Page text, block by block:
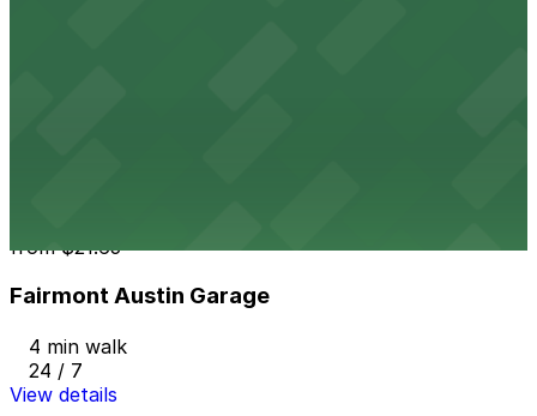
from$21.65
Fairmont Austin Garage
4 min walk
24 / 7
View details